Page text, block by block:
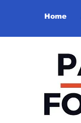
Home